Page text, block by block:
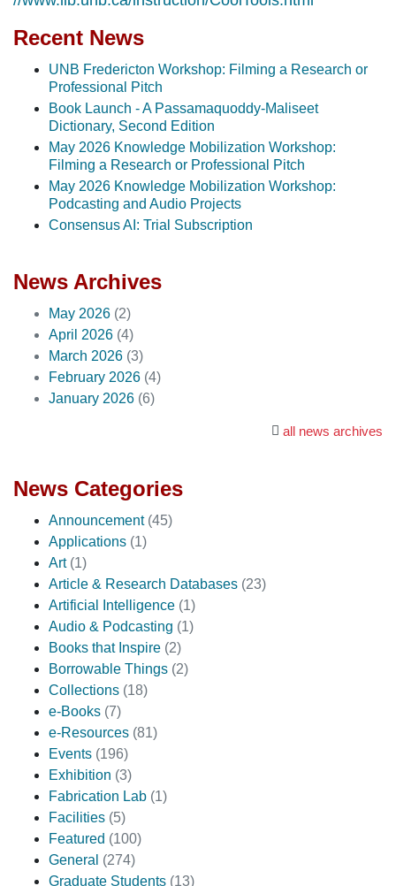
Recent News
UNB Fredericton Workshop: Filming a Research or
Professional Pitch
Book Launch - A Passamaquoddy-Maliseet
Dictionary, Second Edition
May 2026 Knowledge Mobilization Workshop:
Filming a Research or Professional Pitch
May 2026 Knowledge Mobilization Workshop:
Podcasting and Audio Projects
Consensus AI: Trial Subscription
News Archives
May 2026 (2)
April 2026 (4)
March 2026 (3)
February 2026 (4)
January 2026 (6)
all news archives
News Categories
Announcement (45)
Applications (1)
Art (1)
Article & Research Databases (23)
Artificial Intelligence (1)
Audio & Podcasting (1)
Books that Inspire (2)
Borrowable Things (2)
Collections (18)
e-Books (7)
e-Resources (81)
Events (196)
Exhibition (3)
Fabrication Lab (1)
Facilities (5)
Featured (100)
General (274)
Graduate Students (13)